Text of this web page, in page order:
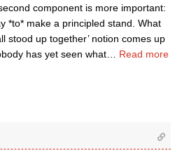
component is more important:
*to* make a principled stand. What
stood up together’ notion comes up
has yet seen what
Read more